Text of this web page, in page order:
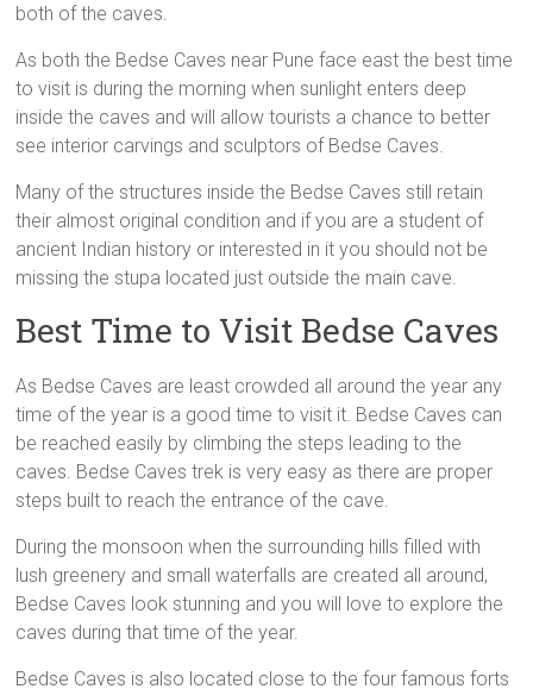
both of the caves.
As both the Bedse Caves near Pune face east the best time
to visit is during the morning when sunlight enters deep
inside the caves and will allow tourists a chance to better
see interior carvings and sculptors of Bedse Caves.
Many of the structures inside the Bedse Caves still retain
their almost original condition and if you are a student of
ancient Indian history or interested in it you should not be
missing the stupa located just outside the main cave.
Best Time to Visit Bedse Caves
As Bedse Caves are least crowded all around the year any
time of the year is a good time to visit it. Bedse Caves can
be reached easily by climbing the steps leading to the
caves. Bedse Caves trek is very easy as there are proper
steps built to reach the entrance of the cave.
During the monsoon when the surrounding hills filled with
lush greenery and small waterfalls are created all around,
Bedse Caves look stunning and you will love to explore the
caves during that time of the year.
Bedse Caves is also located close to the four famous forts